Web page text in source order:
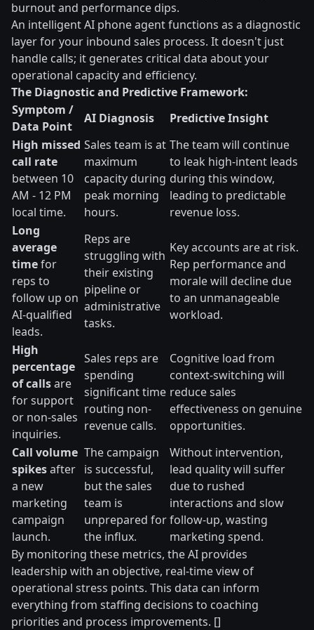
burnout and performance dips.
An intelligent AI phone agent functions as a diagnostic
layer for your inbound sales process. It doesn't just
handle calls; it generates critical data about your
operational capacity and efficiency.
The Diagnostic and Predictive Framework:
Symptom /
Data Point
AI Diagnosis
Predictive Insight
High missed
call rate
between 10
AM - 12 PM
local time.
Sales team is at
maximum
capacity during
peak morning
hours.
The team will continue
to leak high-intent leads
during this window,
leading to predictable
revenue loss.
Long
average
timefor
reps to
follow up on
AI-qualified
leads.
Reps are
struggling with
their existing
pipeline or
administrative
tasks.
Key accounts are at risk.
Rep performance and
morale will decline due
to an unmanageable
workload.
High
percentage
of callsare
for support
or non-sales
inquiries.
Sales reps are
spending
significant time
routing non-
revenue calls.
Cognitive load from
context-switching will
reduce sales
effectiveness on genuine
opportunities.
Call volume
spikesafter
a new
marketing
campaign
launch.
The campaign
is successful,
but the sales
team is
unprepared for
the influx.
Without intervention,
lead quality will suffer
due to rushed
interactions and slow
follow-up, wasting
marketing spend.
By monitoring these metrics, the AI provides
leadership with an objective, real-time view of
operational stress points. This data can inform
everything from staffing decisions to coaching
priorities and process improvements. []